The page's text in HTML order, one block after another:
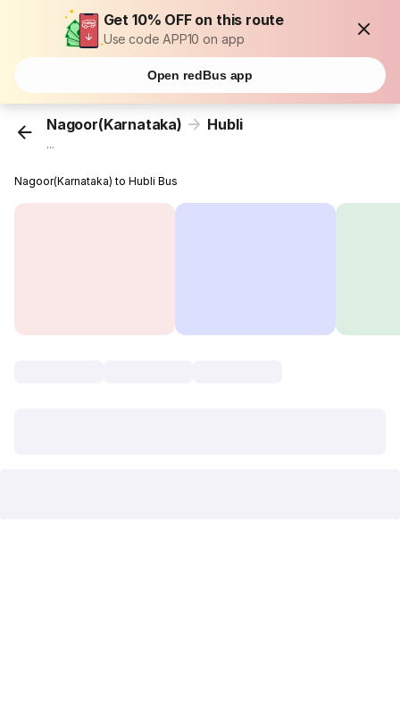
Get 10% OFF on this route
Use code APP10 on app
Open redBus app
Nagoor(Karnataka) Hubli
...
Nagoor(Karnataka) to Hubli Bus